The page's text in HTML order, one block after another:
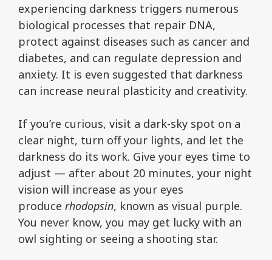
experiencing darkness triggers numerous
biological processes that repair DNA,
protect against diseases such as cancer and
diabetes, and can regulate depression and
anxiety. It is even suggested that darkness
can increase neural plasticity and creativity.
If you’re curious, visit a dark-sky spot on a
clear night, turn off your lights, and let the
darkness do its work. Give your eyes time to
adjust — after about 20 minutes, your night
vision will increase as your eyes
produce rhodopsin, known as visual purple.
You never know, you may get lucky with an
owl sighting or seeing a shooting star.